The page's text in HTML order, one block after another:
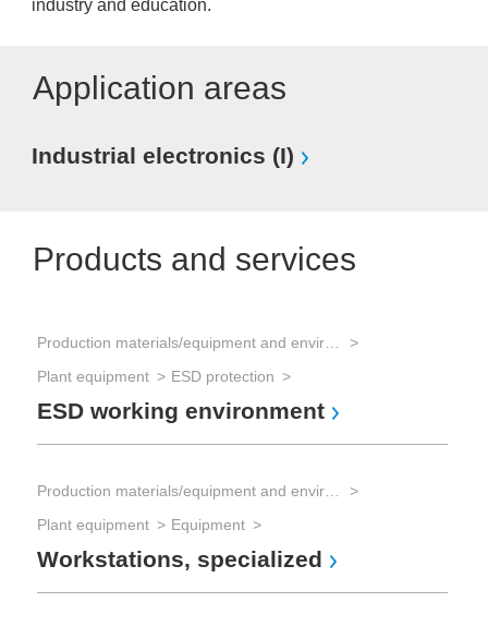
industry and education.
Application areas
Industrial electronics (I)
Products and services
Plant equipment
ESD protection
ESD working environment
Plant equipment
Equipment
Workstations, specialized